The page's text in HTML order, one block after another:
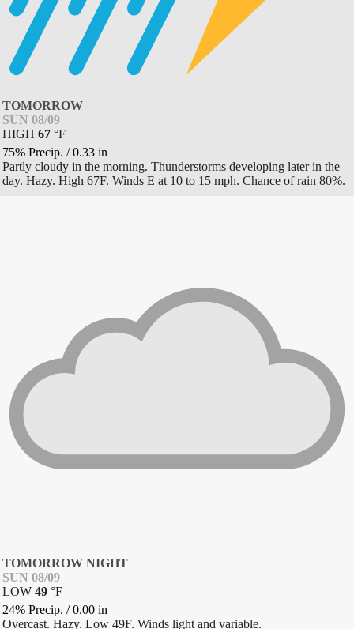
TOMORROW
SUN 08/09
HIGH 67 °F
75% Precip. /0.33 in
Partly cloudy in the morning. Thunderstorms developing later in the
day. Hazy. High 67F. Winds E at 10 to 15 mph. Chance of rain 80%.
TOMORROW NIGHT
SUN 08/09
LOW 49 °F
24% Precip. /0.00 in
Overcast. Hazy. Low 49F. Winds light and variable.